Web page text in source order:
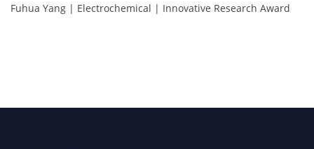
Fuhua Yang | Electrochemical | Innovative Research Award